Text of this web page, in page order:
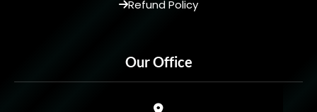
Refund Policy
Our Office